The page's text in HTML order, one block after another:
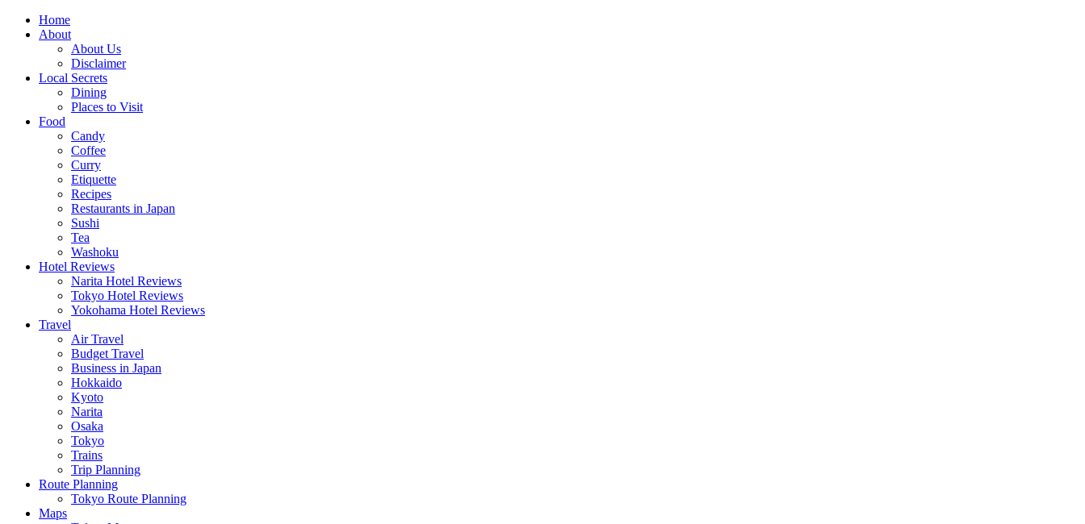
Skip
Home
About
About Us
Disclaimer
Local Secrets
Dining
Places to Visit
Food
Candy
Coffee
Curry
Etiquette
Recipes
Restaurants in Japan
Sushi
Tea
Washoku
Hotel Reviews
Narita Hotel Reviews
Tokyo Hotel Reviews
Yokohama Hotel Reviews
Travel
Air Travel
Budget Travel
Business in Japan
Hokkaido
Kyoto
Narita
Osaka
Tokyo
Trains
Trip Planning
Route Planning
Tokyo Route Planning
Maps